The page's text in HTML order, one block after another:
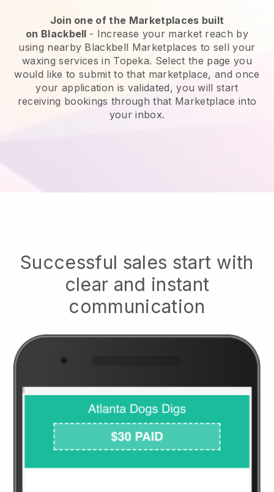
Join one of the Marketplaces built
on Blackbell - Increase your market reach by
using nearby Blackbell Marketplaces to sell your
waxing services in Topeka. Select the page you
would like to submit to that marketplace, and once
your application is validated, you will start
receiving bookings through that Marketplace into
your inbox.
Successful sales start with
clear and instant
communication